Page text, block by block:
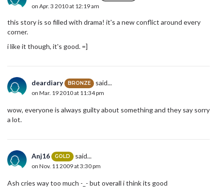
on Apr. 3 2010 at 12:19 am
this story is so filled with drama! it's a new conflict around every
corner.
i like it though, it's good. =]
deardiary BRONZE said...
on Mar. 19 2010 at 11:34 pm
wow, everyone is always guilty about something and they say sorry
a lot.
Anj16 GOLD said...
on Nov. 11 2009 at 3:30 pm
Ash cries way too much -_- but overall i think its good